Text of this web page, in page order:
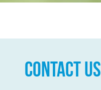
CONTACT US